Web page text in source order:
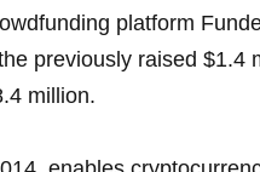
platform
previously raised $1.4
million.